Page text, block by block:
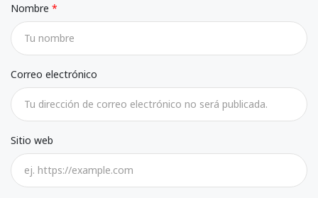
Nombre
Correo electrónico
Sitio web